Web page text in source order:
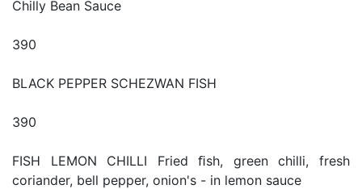
Chilly Bean Sauce
390
BLACK PEPPER SCHEZWAN FISH
390
FISH LEMON CHILLI Fried ﬁsh, green chilli, fresh
coriander, bell pepper, onion's - in lemon sauce